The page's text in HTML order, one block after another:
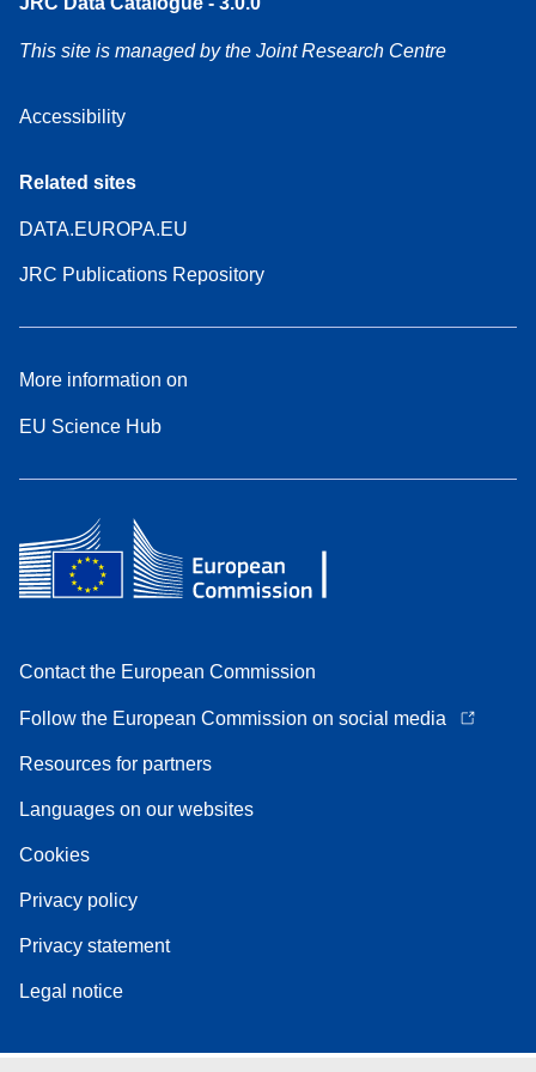
This site is managed by the Joint Research Centre
Accessibility
Related sites
DATA.EUROPA.EU
JRC Publications Repository
More information on
EU Science Hub
Contact the European Commission
Follow the European Commission on social media
Resources for partners
Languages on our websites
Cookies
Privacy policy
Privacy statement
Legal notice